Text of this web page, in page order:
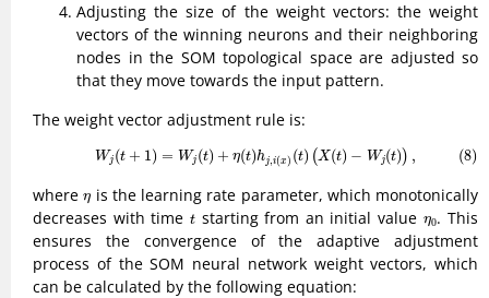
Adjusting the size of the weight vectors: the weight
vectors of the winning neurons and their neighboring
nodes in the SOM topological space are adjusted so
that they move towards the input pattern.
The weight vector adjustment rule is:
Wj (t + 1) = Wj (t) + η(t)hj,i(x) (t) (X(t) − Wj(t)) , (8)
(8) Wj 1)= Wj t η(t) x)(t (X(t)− j(t) ,
whereη
η is the learning rate parameter, which monotonically
decreases with time t
tstarting from an initial value η0
η0. This
ensures the convergence of the adaptive adjustment
process of the SOM neural network weight vectors, which
can be calculated by the following equation: